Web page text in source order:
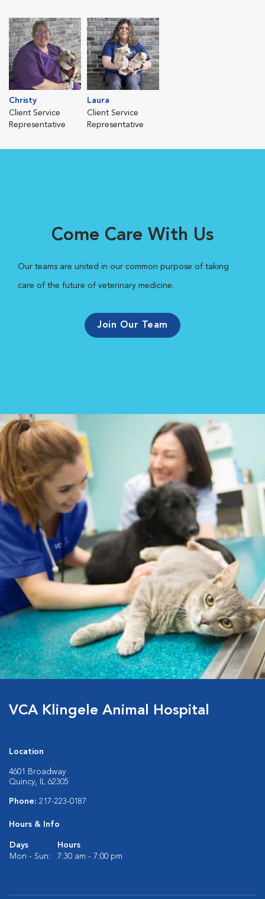
Christy
Client Service
Representative
Laura
Client Service
Representative
Come Care With Us
Our teams are united in our common purpose of taking
care of the future of veterinary medicine.
Join Our Team
VCA Klingele Animal Hospital
Location
4601 Broadway
Quincy, IL 62305
Phone: 217-223-0187
Hours & Info
Days
Hours
Mon - Sun:
7:30 am - 7:00 pm